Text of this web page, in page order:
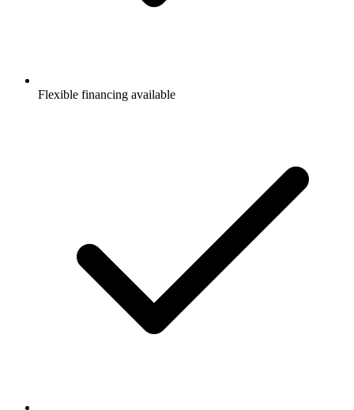
Flexible financing available